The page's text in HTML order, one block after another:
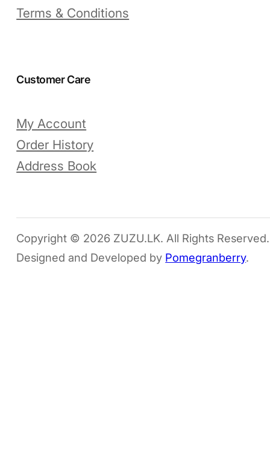
Terms & Conditions
Customer Care
My Account
Order History
Address Book
Copyright © 2026 ZUZU.LK. All Rights Reserved.
Designed and Developed by Pomegranberry.